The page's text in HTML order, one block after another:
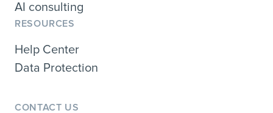
AI consulting
RESOURCES
Help Center
Data Protection
CONTACT US